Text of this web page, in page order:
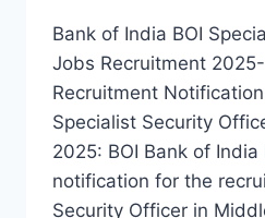
Bank of India BOI
Jobs Recruitment 2025-
Recruitment
Specialist Security
2025: BOI Bank of
notification for the
Security Officer in